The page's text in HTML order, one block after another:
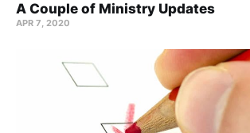
A Couple of Ministry Updates
APR 7, 2020